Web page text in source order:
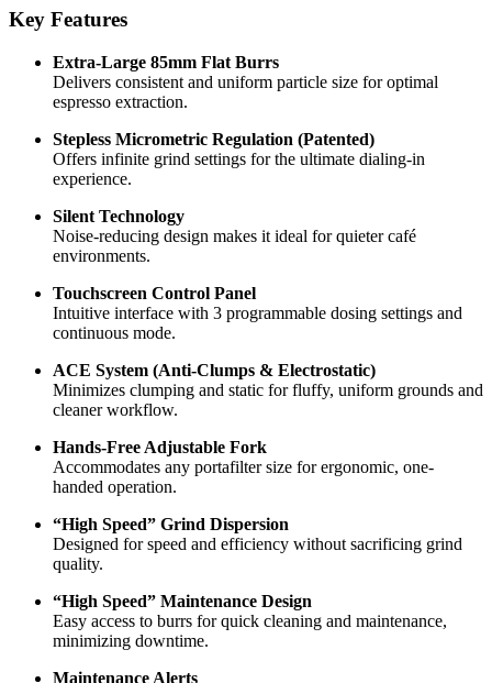
Key Features
Extra-Large 85mm Flat Burrs
Delivers consistent and uniform particle size for optimal
espresso extraction.
Stepless Micrometric Regulation (Patented)
Offers infinite grind settings for the ultimate dialing-in
experience.
Silent Technology
Noise-reducing design makes it ideal for quieter café
environments.
Touchscreen Control Panel
Intuitive interface with 3 programmable dosing settings and
continuous mode.
ACE System (Anti-Clumps & Electrostatic)
Minimizes clumping and static for fluffy, uniform grounds and
cleaner workflow.
Hands-Free Adjustable Fork
Accommodates any portafilter size for ergonomic, one-
handed operation.
“High Speed” Grind Dispersion
Designed for speed and efficiency without sacrificing grind
quality.
“High Speed” Maintenance Design
Easy access to burrs for quick cleaning and maintenance,
minimizing downtime.
Maintenance Alerts